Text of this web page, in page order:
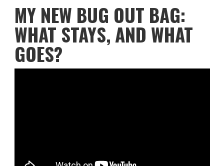
MY NEW BUG OUT BAG:
WHAT STAYS, AND WHAT
GOES?